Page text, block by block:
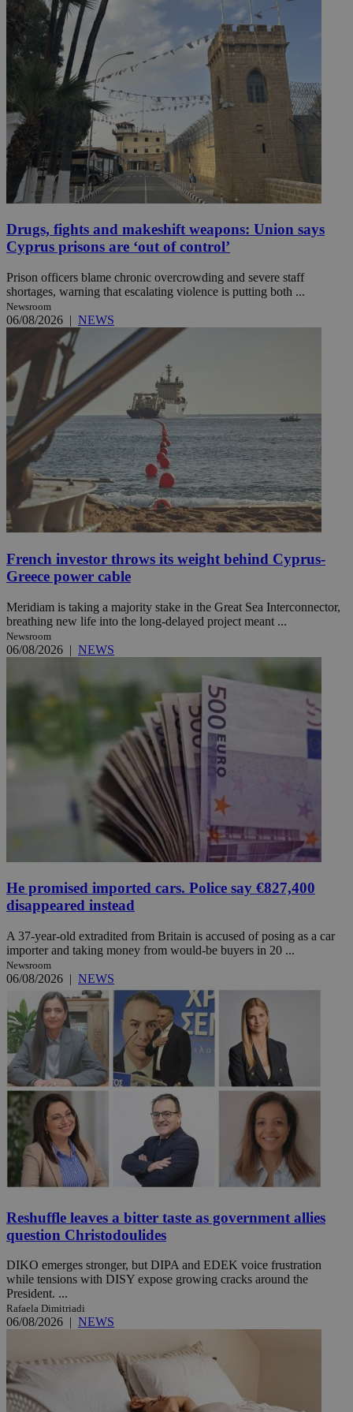
Drugs, fights and makeshift weapons: Union says
Cyprus prisons are ‘out of control’
Prison officers blame chronic overcrowding and severe staff
shortages, warning that escalating violence is putting both ...
Newsroom
06/08/2026 | NEWS
French investor throws its weight behind Cyprus-
Greece power cable
Meridiam is taking a majority stake in the Great Sea Interconnector,
breathing new life into the long-delayed project meant ...
Newsroom
06/08/2026 | NEWS
He promised imported cars. Police say €827,400
disappeared instead
A 37-year-old extradited from Britain is accused of posing as a car
importer and taking money from would-be buyers in 20 ...
Newsroom
06/08/2026 | NEWS
Reshuffle leaves a bitter taste as government allies
question Christodoulides
DIKO emerges stronger, but DIPA and EDEK voice frustration
while tensions with DISY expose growing cracks around the
President. ...
Rafaela Dimitriadi
06/08/2026 | NEWS